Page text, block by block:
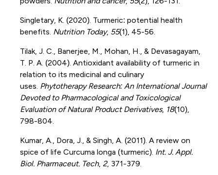
Singletary, K. (2020). Turmeric: potential health
benefits. Nutrition Today, 55(1), 45-56.
Tilak, J. C., Banerjee, M., Mohan, H., & Devasagayam,
T. P. A. (2004). Antioxidant availability of turmeric in
relation to its medicinal and culinary
uses. Phytotherapy Research: An International Journal
Devoted to Pharmacological and Toxicological
Evaluation of Natural Product Derivatives, 18(10),
798-804.
Kumar, A., Dora, J., & Singh, A. (2011). A review on
spice of life Curcuma longa (turmeric). Int. J. Appl.
Biol. Pharmaceut. Tech, 2, 371-379.